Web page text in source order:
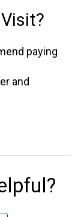
paying
and